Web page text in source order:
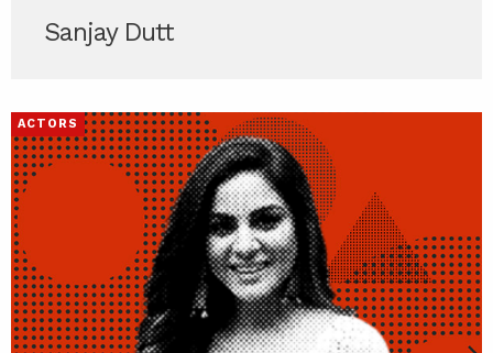
Sanjay Dutt
ACTORS